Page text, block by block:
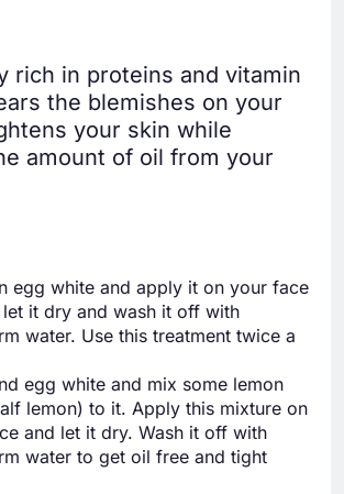
rich in proteins and vitamin
the blemishes on your
your skin while
amount of oil from your
egg white and apply it on your face
let it dry and wash it off with
water. Use this treatment twice a
egg white and mix some lemon
lemon) to it. Apply this mixture on
and let it dry. Wash it off with
water to get oil free and tight